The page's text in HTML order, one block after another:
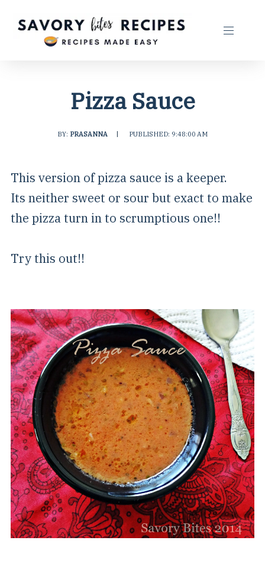
Pizza Sauce
BY: PRASANNA PUBLISHED: 9:48:00 AM
This version of pizza sauce is a keeper.
Its neither sweet or sour but exact to make
the pizza turn in to scrumptious one!!
Try this out!!